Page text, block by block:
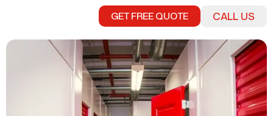
CALL US
GET FREE QUOTE